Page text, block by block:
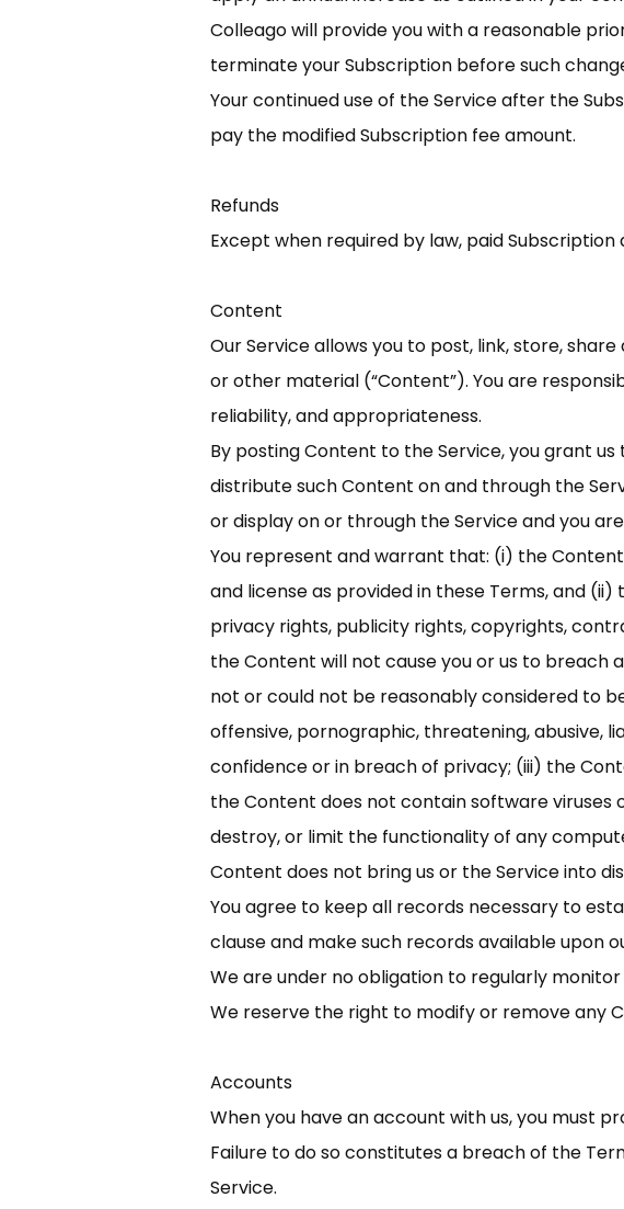
Colleago will provide you with a reasonable
terminate your Subscription before such
Your continued use of the Service after the
pay the modified Subscription fee amount.
Refunds
Except when required by law, paid
Content
Our Service allows you to post, link, store,
or other material (“Content”). You are
reliability, and appropriateness.
By posting Content to the Service, you grant
distribute such Content on and through the
or display on or through the Service and you
You represent and warrant that: (i) the
and license as provided in these Terms, and
privacy rights, publicity rights, copyrights,
the Content will not cause you or us to breach
not or could not be reasonably considered to
offensive, pornographic, threatening, abusive,
confidence or in breach of privacy; (iii) the
the Content does not contain software
destroy, or limit the functionality of any
Content does not bring us or the Service into
You agree to keep all records necessary to
clause and make such records available upon
We are under no obligation to regularly
We reserve the right to modify or remove any
Accounts
When you have an account with us, you must
Failure to do so constitutes a breach of the
Service.